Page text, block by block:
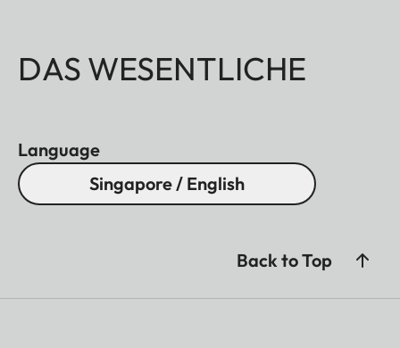
DAS WESENTLICHE
Language
Singapore / English
Back to Top